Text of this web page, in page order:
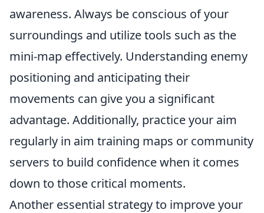
awareness. Always be conscious of your
surroundings and utilize tools such as the
mini-map effectively. Understanding enemy
positioning and anticipating their
movements can give you a significant
advantage. Additionally, practice your aim
regularly in aim training maps or community
servers to build confidence when it comes
down to those critical moments.
Another essential strategy to improve your